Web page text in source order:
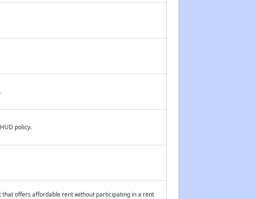
policy.
that offers affordable rent without participating in a rent